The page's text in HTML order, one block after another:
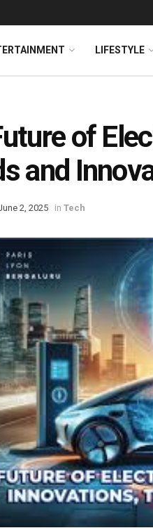
LIFESTYLE
of
and
2, 2025 in Tech